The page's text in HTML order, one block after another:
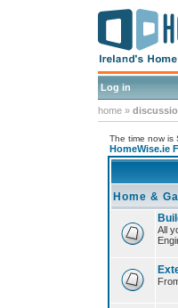
Log in
home »
The time now is
HomeWise.ie
Home &
All